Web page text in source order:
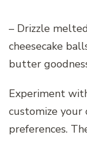
– Drizzle
cheesecake
butter
Experiment
customize your
preferences.